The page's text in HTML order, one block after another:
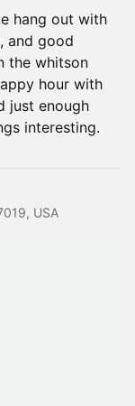
hang out with
and good
the whitson
hour with
just enough
interesting.
USA